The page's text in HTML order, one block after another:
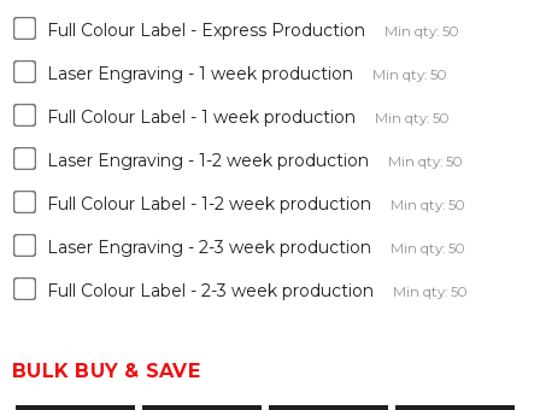
Full Colour Label - Express Production Min qty: 50
Laser Engraving - 1 week production Min qty: 50
Full Colour Label - 1 week production Min qty: 50
Laser Engraving - 1-2 week production Min qty: 50
Full Colour Label - 1-2 week production Min qty: 50
Laser Engraving - 2-3 week production Min qty: 50
Full Colour Label - 2-3 week production Min qty: 50
BULK BUY & SAVE